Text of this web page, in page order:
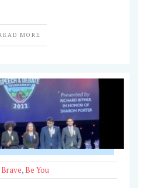
MORE
,Be You